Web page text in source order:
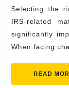
for
Selecting the right tax attorney in Grand Rapids for
IRS-related
significantly
When facing
READ